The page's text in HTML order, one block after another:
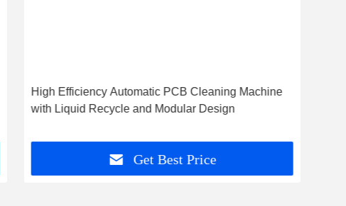
High Efficiency Automatic PCB Cleaning Machine
with Liquid Recycle and Modular Design
Get Best Price